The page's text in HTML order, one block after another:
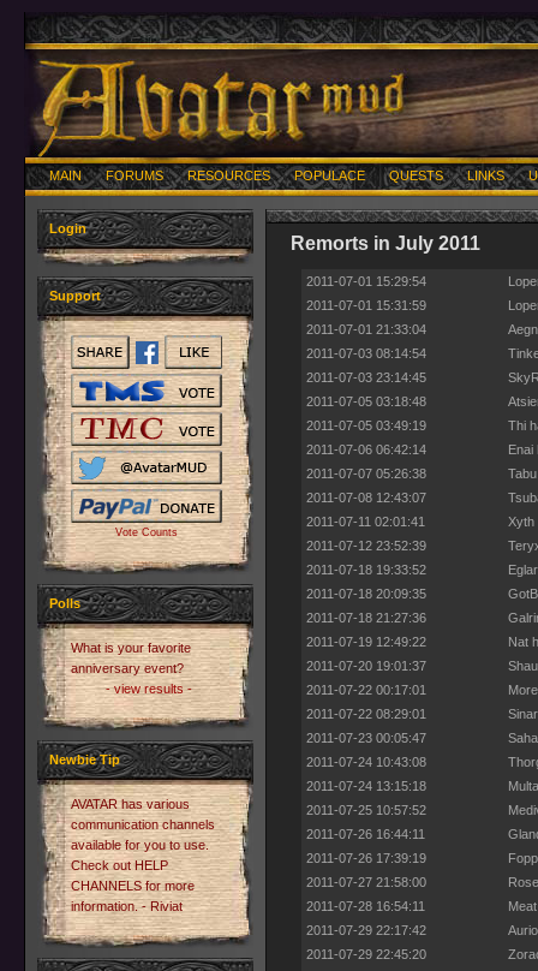
MAIN FORUMS RESOURCES POPULACE QUESTS LINKS
Login
Support
Vote Counts
Polls
What is your favorite
anniversary event?
- view results -
Newbie Tip
AVATAR has various
communication channels
available for you to use.
Check out HELP
CHANNELS for more
information. - Riviat
Remorts in July 2011
2011-07-01 15:29:54
2011-07-01 15:31:59
2011-07-01 21:33:04
2011-07-03 08:14:54
2011-07-03 23:14:45
2011-07-05 03:18:48
2011-07-05 03:49:19
Thi
2011-07-06 06:42:14
Enai
2011-07-07 05:26:38
2011-07-08 12:43:07
2011-07-11 02:01:41
Xyth
2011-07-12 23:52:39
2011-07-18 19:33:52
2011-07-18 20:09:35
2011-07-18 21:27:36
2011-07-19 12:49:22
Nat
2011-07-20 19:01:37
2011-07-22 00:17:01
2011-07-22 08:29:01
2011-07-23 00:05:47
2011-07-24 10:43:08
2011-07-24 13:15:18
2011-07-25 10:57:52
2011-07-26 16:44:11
2011-07-26 17:39:19
2011-07-27 21:58:00
2011-07-28 16:54:11
2011-07-29 22:17:42
2011-07-29 22:45:20